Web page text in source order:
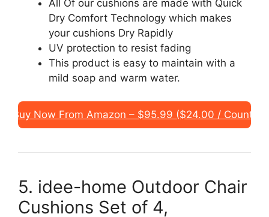
All Of our cushions are made with Quick
Dry Comfort Technology which makes
your cushions Dry Rapidly
UV protection to resist fading
This product is easy to maintain with a
mild soap and warm water.
Buy Now From Amazon – $95.99 ($24.00 / Count)
5. idee-home Outdoor Chair
Cushions Set of 4,